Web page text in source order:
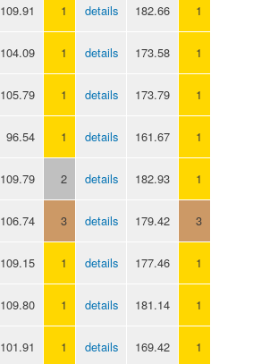
109.91 1 details 182.66 1
104.09 1 details 173.58 1
105.79 1 details 173.79 1
96.54 1 details 161.67 1
109.79 2 details 182.93 1
106.74 3 details 179.42 3
109.15 1 details 177.46 1
109.80 1 details 181.14 1
101.91 1 details 169.42 1